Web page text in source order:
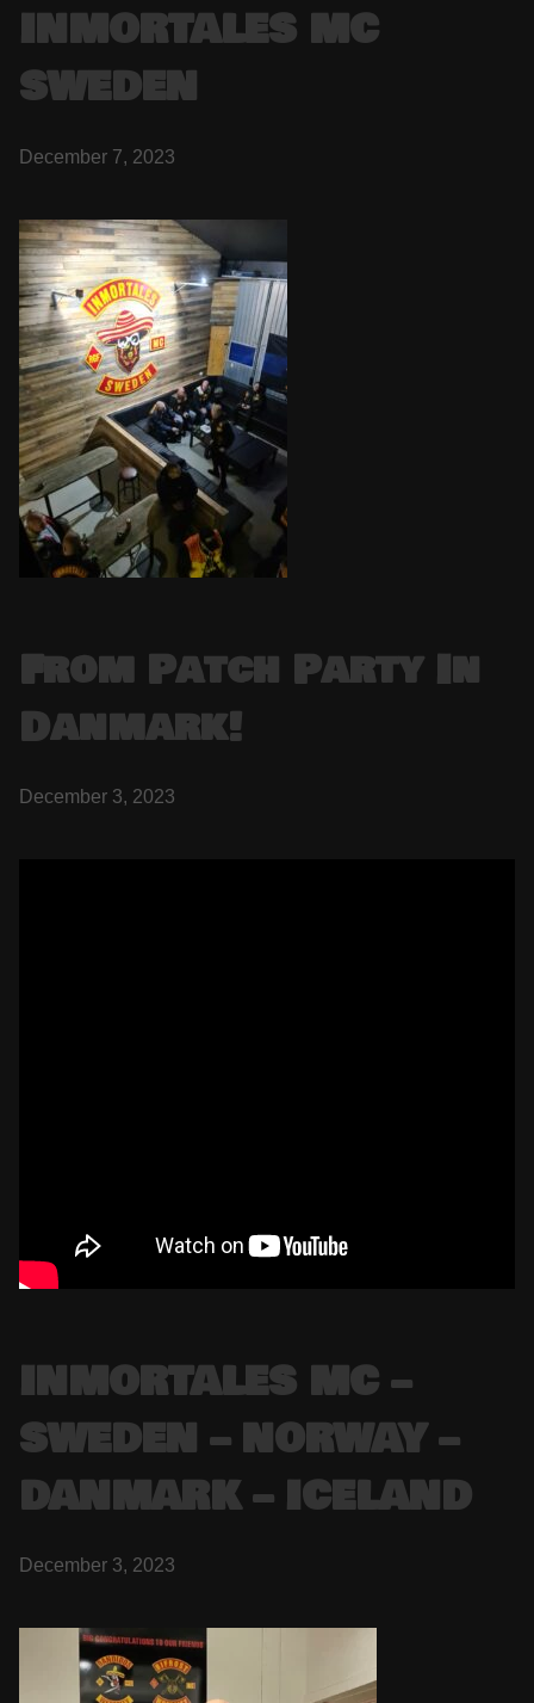
INMORTALES MC
SWEDEN
December 7, 2023
From Patch Party In
Danmark!
December 3, 2023
INMORTALES MC –
SWEDEN – NORWAY –
DANMARK – ICELAND
December 3, 2023